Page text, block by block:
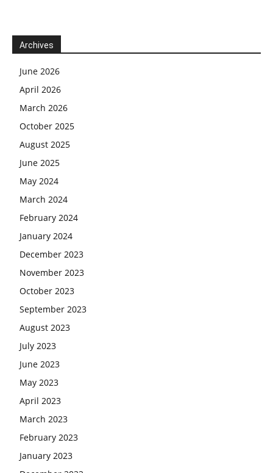
Archives
June 2026
April 2026
March 2026
October 2025
August 2025
June 2025
May 2024
March 2024
February 2024
January 2024
December 2023
November 2023
October 2023
September 2023
August 2023
July 2023
June 2023
May 2023
April 2023
March 2023
February 2023
January 2023